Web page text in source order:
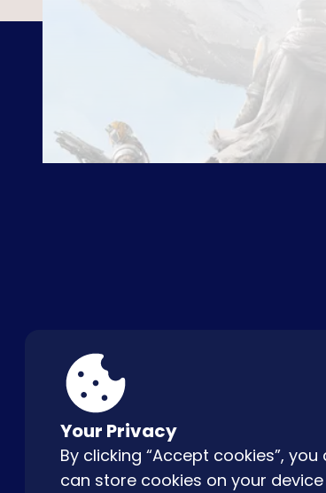
Your Privacy
By clicking “Accept cookies”,
can store cookies on your